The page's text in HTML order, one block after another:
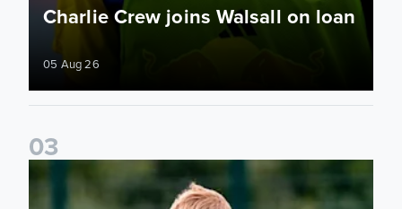
Charlie Crew joins Walsall on loan
05 Aug 26
03
Academy to host Showcase Events in Huddersfield and